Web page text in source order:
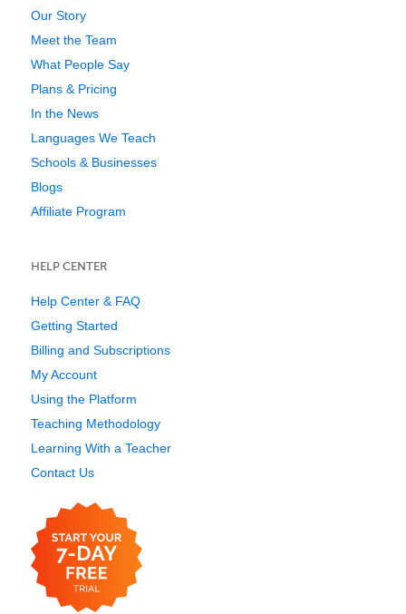
Our Story
Meet the Team
What People Say
Plans & Pricing
In the News
Languages We Teach
Schools & Businesses
Blogs
Affiliate Program
HELP CENTER
Help Center & FAQ
Getting Started
Billing and Subscriptions
My Account
Using the Platform
Teaching Methodology
Learning With a Teacher
Contact Us